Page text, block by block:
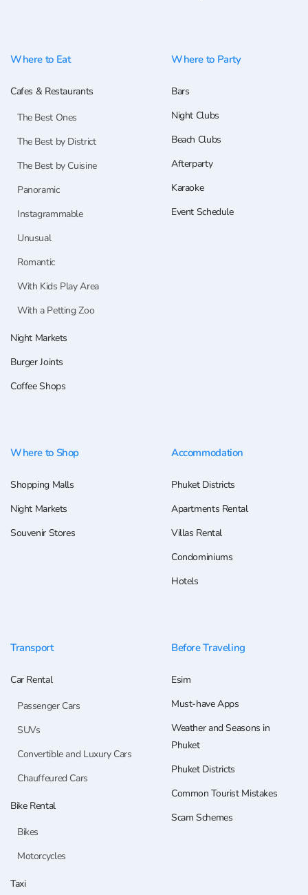
Where to Eat
Cafes & Restaurants
The Best Ones
The Best by District
The Best by Cuisine
Panoramic
Instagrammable
Unusual
Romantic
With Kids Play Area
With a Petting Zoo
Night Markets
Burger Joints
Coffee Shops
Where to Party
Bars
Night Clubs
Beach Clubs
Afterparty
Karaoke
Event Schedule
Where to Shop
Shopping Malls
Night Markets
Souvenir Stores
Accommodation
Phuket Districts
Apartments Rental
Villas Rental
Condominiums
Hotels
Transport
Car Rental
Passenger Cars
SUVs
Convertible and Luxury Cars
Chauffeured Cars
Bike Rental
Bikes
Motorcycles
Taxi
Before Traveling
Esim
Must-have Apps
Weather and Seasons in
Phuket
Phuket Districts
Common Tourist Mistakes
Scam Schemes